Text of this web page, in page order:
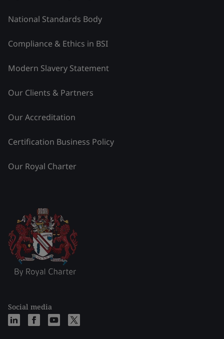
National Standards Body
Compliance & Ethics in BSI
Modern Slavery Statement
Our Clients & Partners
Our Accreditation
Certification Business Policy
Our Royal Charter
Social media